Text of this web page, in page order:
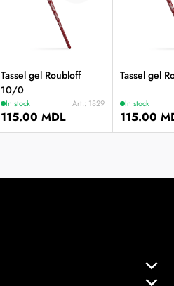
Tassel gel Roubloff
10/0
In stock Art.: 1829
115.00 MDL
Tassel gel
In stock
115.00